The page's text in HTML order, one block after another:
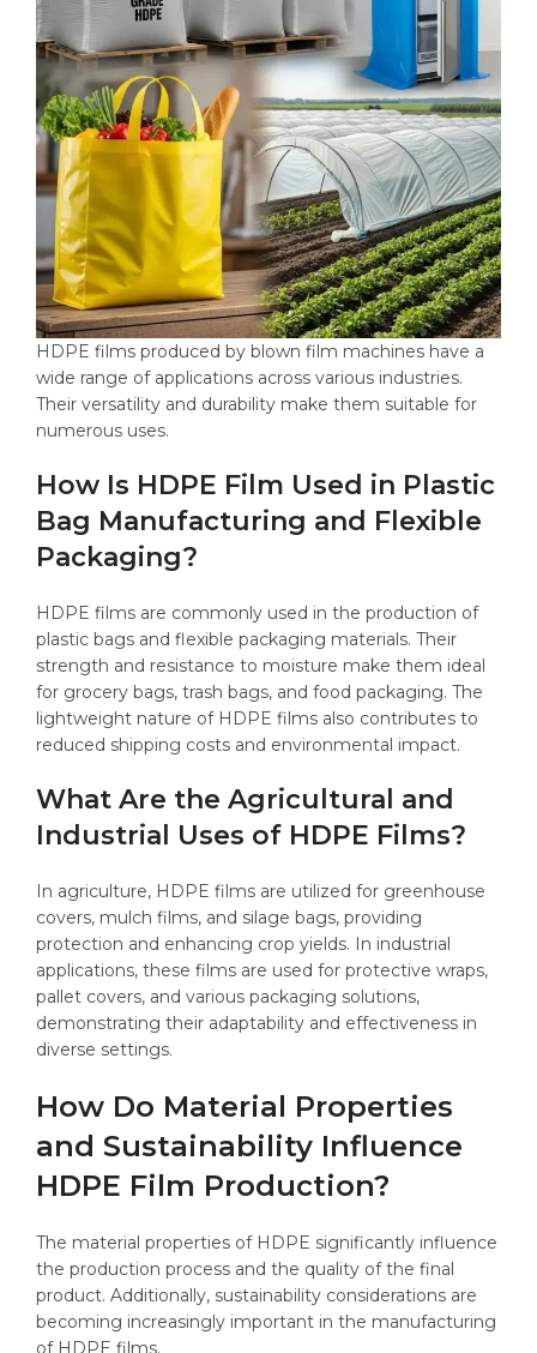
HDPE films produced by blown film machines have a
wide range of applications across various industries.
Their versatility and durability make them suitable for
numerous uses.
How Is HDPE Film Used in Plastic
Bag Manufacturing and Flexible
Packaging?
HDPE films are commonly used in the production of
plastic bags and flexible packaging materials. Their
strength and resistance to moisture make them ideal
for grocery bags, trash bags, and food packaging. The
lightweight nature of HDPE films also contributes to
reduced shipping costs and environmental impact.
What Are the Agricultural and
Industrial Uses of HDPE Films?
In agriculture, HDPE films are utilized for greenhouse
covers, mulch films, and silage bags, providing
protection and enhancing crop yields. In industrial
applications, these films are used for protective wraps,
pallet covers, and various packaging solutions,
demonstrating their adaptability and effectiveness in
diverse settings.
How Do Material Properties
and Sustainability Influence
HDPE Film Production?
The material properties of HDPE significantly influence
the production process and the quality of the final
product. Additionally, sustainability considerations are
becoming increasingly important in the manufacturing
of HDPE films.